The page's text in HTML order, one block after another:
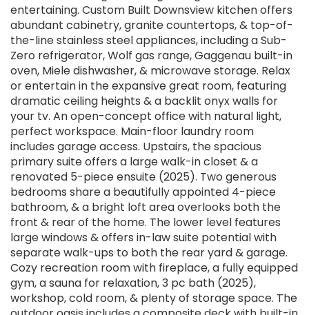
entertaining. Custom Built Downsview kitchen offers
abundant cabinetry, granite countertops, & top-of-
the-line stainless steel appliances, including a Sub-
Zero refrigerator, Wolf gas range, Gaggenau built-in
oven, Miele dishwasher, & microwave storage. Relax
or entertain in the expansive great room, featuring
dramatic ceiling heights & a backlit onyx walls for
your tv. An open-concept office with natural light,
perfect workspace. Main-floor laundry room
includes garage access. Upstairs, the spacious
primary suite offers a large walk-in closet & a
renovated 5-piece ensuite (2025). Two generous
bedrooms share a beautifully appointed 4-piece
bathroom, & a bright loft area overlooks both the
front & rear of the home. The lower level features
large windows & offers in-law suite potential with
separate walk-ups to both the rear yard & garage.
Cozy recreation room with fireplace, a fully equipped
gym, a sauna for relaxation, 3 pc bath (2025),
workshop, cold room, & plenty of storage space. The